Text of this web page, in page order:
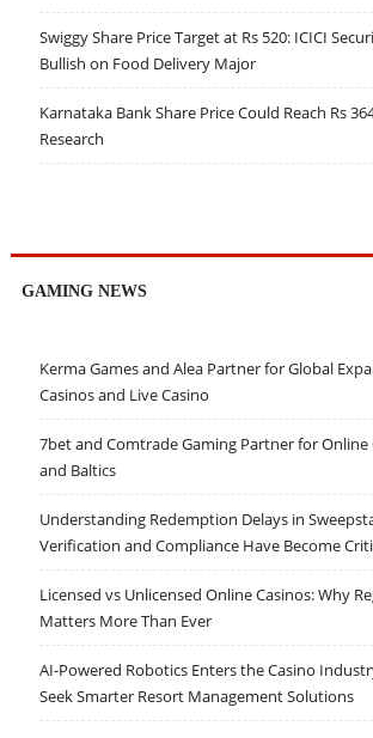
Swiggy Share Price Target at Rs 520: ICICI
Bullish on Food Delivery Major
Karnataka Bank Share Price Could Reach Rs
Research
GAMING NEWS
Kerma Games and Alea Partner for Global
Casinos and Live Casino
7bet and Comtrade Gaming Partner for Online
and Baltics
Understanding Redemption Delays in
Verification and Compliance Have Become
Licensed vs Unlicensed Online Casinos: Why
Matters More Than Ever
AI-Powered Robotics Enters the Casino
Seek Smarter Resort Management Solutions